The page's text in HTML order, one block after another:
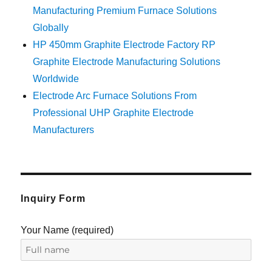
Manufacturing Premium Furnace Solutions
Globally
HP 450mm Graphite Electrode Factory RP
Graphite Electrode Manufacturing Solutions
Worldwide
Electrode Arc Furnace Solutions From
Professional UHP Graphite Electrode
Manufacturers
Inquiry Form
Your Name (required)